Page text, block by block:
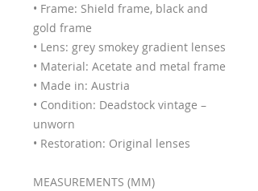
• Frame: Shield frame, black and
gold frame
• Lens: grey smokey gradient lenses
• Material: Acetate and metal frame
• Made in: Austria
• Condition: Deadstock vintage –
unworn
• Restoration: Original lenses
MEASUREMENTS (MM)